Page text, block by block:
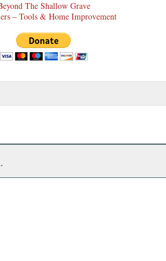
The Shallow Grave
– Tools & Home Improvement